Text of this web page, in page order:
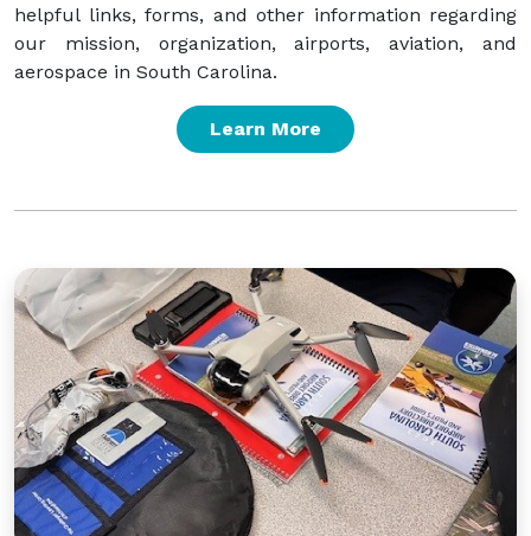
helpful links, forms, and other information regarding
our mission, organization, airports, aviation, and
aerospace in South Carolina.
Learn More